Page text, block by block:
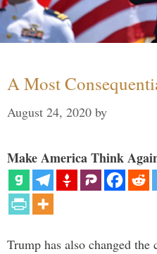
A Most
August 24, 2020 by
Make America Think
Trump has also changed